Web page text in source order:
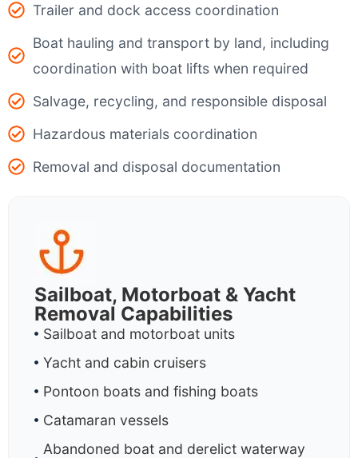
Trailer and dock access coordination
Boat hauling and transport by land, including
coordination with boat lifts when required
Salvage, recycling, and responsible disposal
Hazardous materials coordination
Removal and disposal documentation
Sailboat, Motorboat & Yacht
Removal Capabilities
Sailboat and motorboat units
Yacht and cabin cruisers
Pontoon boats and fishing boats
Catamaran vessels
Abandoned boat and derelict waterway